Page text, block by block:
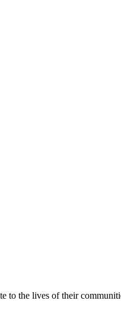
to the lives of their